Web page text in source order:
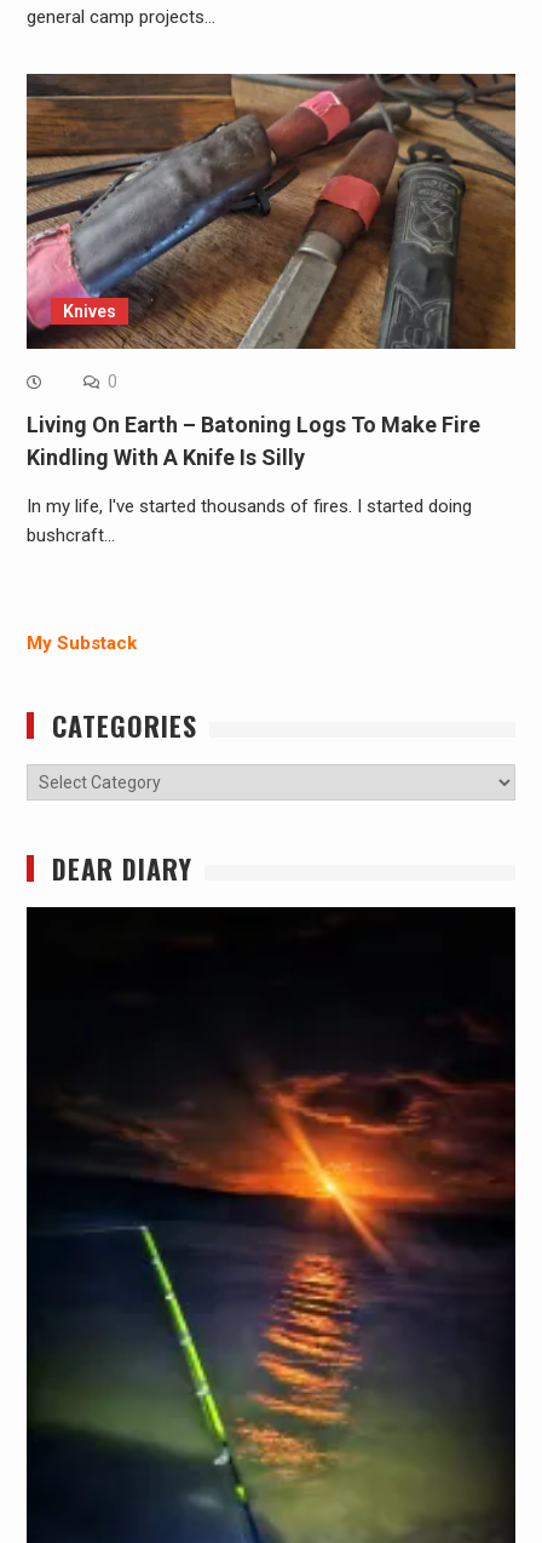
general camp projects…
Knives
0
Living On Earth – Batoning Logs To Make Fire
Kindling With A Knife Is Silly
In my life, I've started thousands of fires. I started doing
bushcraft…
My Substack
CATEGORIES
Categories
DEAR DIARY